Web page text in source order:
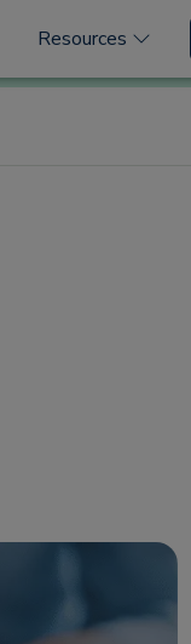
Resources